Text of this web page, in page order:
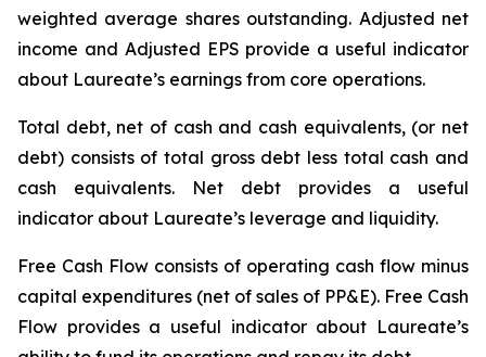
weighted average shares outstanding. Adjusted net
income and Adjusted EPS provide a useful indicator
about Laureate’s earnings from core operations.
Total debt, net of cash and cash equivalents, (or net
debt) consists of total gross debt less total cash and
cash equivalents. Net debt provides a useful
indicator about Laureate’s leverage and liquidity.
Free Cash Flow consists of operating cash flow minus
capital expenditures (net of sales of PP&E). Free Cash
Flow provides a useful indicator about Laureate’s